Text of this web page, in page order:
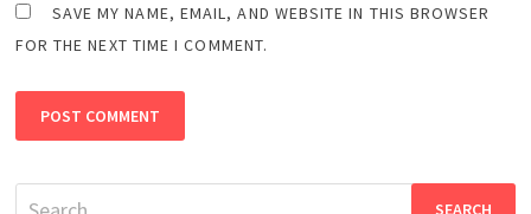
SAVE MY NAME, EMAIL, AND WEBSITE IN THIS BROWSER
FOR THE NEXT TIME I COMMENT.
Search